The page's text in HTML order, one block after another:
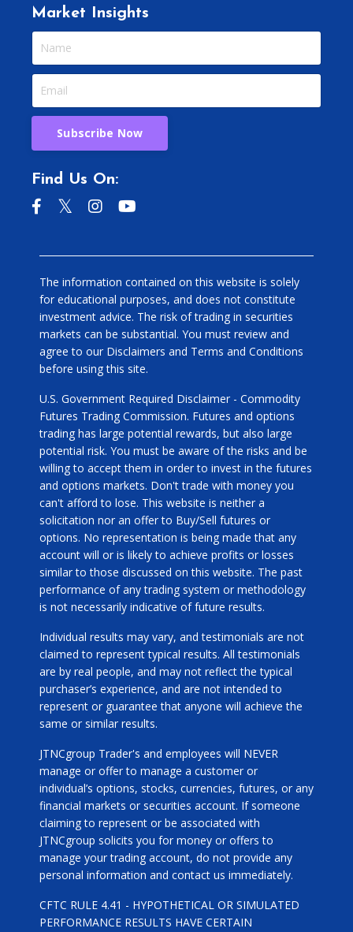
Market Insights
Subscribe Now
Find Us On:
The information contained on this website is solely
for educational purposes, and does not constitute
investment advice. The risk of trading in securities
markets can be substantial. You must review and
agree to our Disclaimers and Terms and Conditions
before using this site.
U.S. Government Required Disclaimer - Commodity
Futures Trading Commission. Futures and options
trading has large potential rewards, but also large
potential risk. You must be aware of the risks and be
willing to accept them in order to invest in the futures
and options markets. Don't trade with money you
can't afford to lose. This website is neither a
solicitation nor an offer to Buy/Sell futures or
options. No representation is being made that any
account will or is likely to achieve profits or losses
similar to those discussed on this website. The past
performance of any trading system or methodology
is not necessarily indicative of future results.
Individual results may vary, and testimonials are not
claimed to represent typical results. All testimonials
are by real people, and may not reflect the typical
purchaser’s experience, and are not intended to
represent or guarantee that anyone will achieve the
same or similar results.
JTNCgroup Trader's and employees will NEVER
manage or offer to manage a customer or
individual’s options, stocks, currencies, futures, or any
financial markets or securities account. If someone
claiming to represent or be associated with
JTNCgroup solicits you for money or offers to
manage your trading account, do not provide any
personal information and contact us immediately.
CFTC RULE 4.41 - HYPOTHETICAL OR SIMULATED
PERFORMANCE RESULTS HAVE CERTAIN